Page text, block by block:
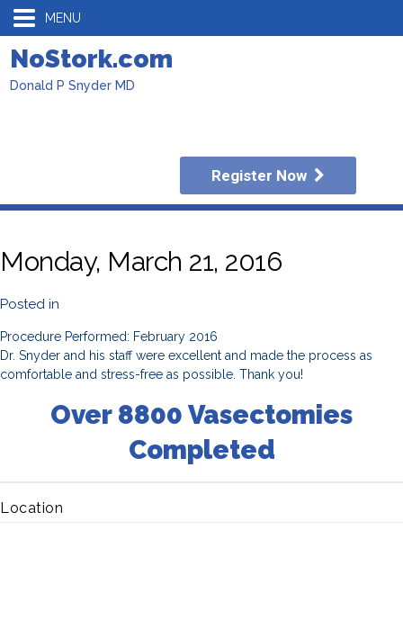
MENU
NoStork.com
Donald P Snyder MD
Register Now
Monday, March 21, 2016
Posted in
Procedure Performed: February 2016
Dr. Snyder and his staff were excellent and made the process as
comfortable and stress-free as possible. Thank you!
Over 8800 Vasectomies
Completed
Location